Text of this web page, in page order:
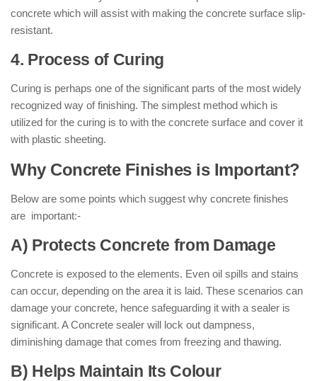
concrete which will assist with making the concrete surface slip-
resistant.
4. Process of Curing
Curing is perhaps one of the significant parts of the most widely
recognized way of finishing. The simplest method which is
utilized for the curing is to with the concrete surface and cover it
with plastic sheeting.
Why Concrete Finishes is Important?
Below are some points which suggest why concrete finishes
are important:-
A) Protects Concrete from Damage
Concrete is exposed to the elements. Even oil spills and stains
can occur, depending on the area it is laid. These scenarios can
damage your concrete, hence safeguarding it with a sealer is
significant. A Concrete sealer will lock out dampness,
diminishing damage that comes from freezing and thawing.
B) Helps Maintain Its Colour